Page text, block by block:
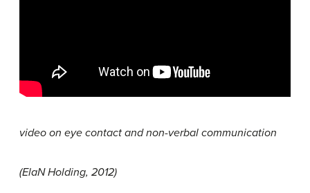
video on eye contact and non-verbal communication
(ElaN Holding, 2012)